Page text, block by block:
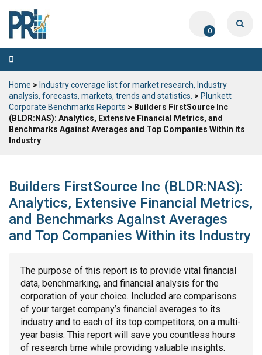
0
Toggle
navigation
Home > Industry coverage list for market research, Industry
analysis, forecasts, markets, trends and statistics. > Plunkett
Corporate Benchmarks Reports > Builders FirstSource Inc
(BLDR:NAS): Analytics, Extensive Financial Metrics, and
Benchmarks Against Averages and Top Companies Within its
Industry
Builders FirstSource Inc (BLDR:NAS):
Analytics, Extensive Financial Metrics,
and Benchmarks Against Averages
and Top Companies Within its Industry
The purpose of this report is to provide vital financial
data, benchmarking, and financial analysis for the
corporation of your choice. Included are comparisons
of your target company’s financial averages to its
industry and to each of its top competitors, on a multi-
year basis. This report will save you countless hours
of research time while providing valuable insights.